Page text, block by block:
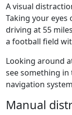
Avisual
Taking your
driving at 55
a football field
Looking around
see something in
navigation system
Manual